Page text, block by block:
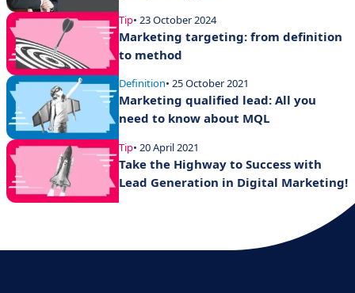
Tip• 23 October 2024
Marketing targeting: from definition
to method
Definition• 25 October 2021
Marketing qualified lead: All you
need to know about MQL
Tip• 20 April 2021
Take the Highway to Success with
Lead Generation in Digital Marketing!